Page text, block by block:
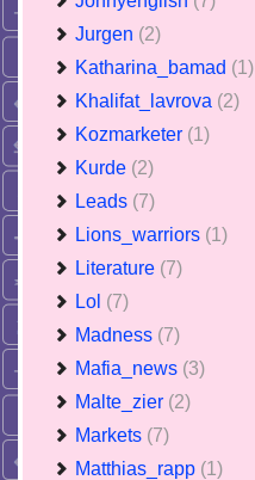
Jurgen (2)
Katharina_bamad (1)
Khalifat_lavrova (2)
Kozmarketer (1)
Kurde (2)
Leads (7)
Lions_warriors (1)
Literature (7)
Lol (7)
Madness (7)
Mafia_news (3)
Malte_zier (2)
Markets (7)
Matthias_rapp (1)